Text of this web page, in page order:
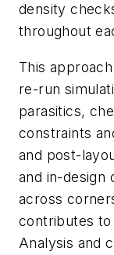
density
throughout
This
re-run
parasitics,
constraints
and post-
and in-design
across
contributes
Analysis and